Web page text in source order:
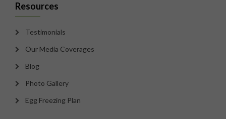
Resources
Testimonials
Our Media Coverages
Blog
Photo Gallery
Egg Freezing Plan